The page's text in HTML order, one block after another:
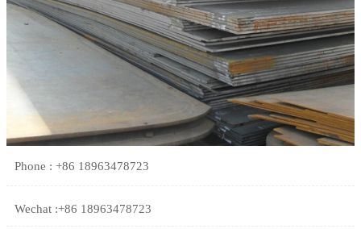
Phone : +86 18963478723
Wechat :+86 18963478723